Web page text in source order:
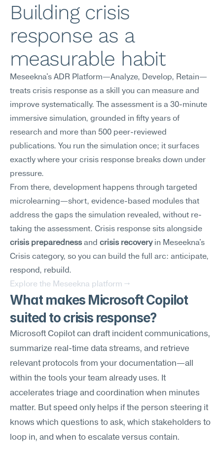
Building crisis
response as a
measurable habit
Meseekna's ADR Platform—Analyze, Develop, Retain—
treats crisis response as a skill you can measure and
improve systematically. The assessment is a 30-minute
immersive simulation, grounded in fifty years of
research and more than 500 peer-reviewed
publications. You run the simulation once; it surfaces
exactly where your crisis response breaks down under
pressure.
From there, development happens through targeted
microlearning—short, evidence-based modules that
address the gaps the simulation revealed, without re-
crisis preparedness and crisis recovery in Meseekna's
Crisis category, so you can build the full arc: anticipate,
respond, rebuild.
Explore the Meseekna platform →
What makes Microsoft Copilot
suited to crisis response?
Microsoft Copilot can draft incident communications,
summarize real-time data streams, and retrieve
relevant protocols from your documentation—all
within the tools your team already uses. It
accelerates triage and coordination when minutes
matter. But speed only helps if the person steering it
knows which questions to ask, which stakeholders to
loop in, and when to escalate versus contain.